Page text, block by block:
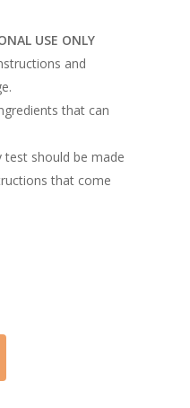
USE ONLY
and
that can
test should be made
that come